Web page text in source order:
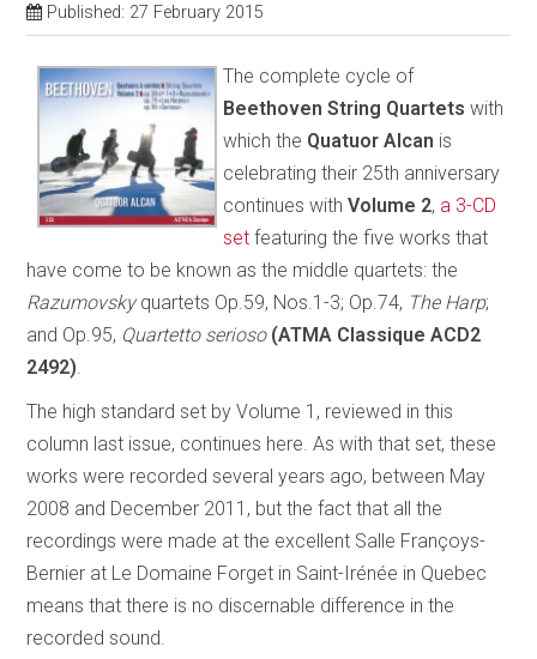
Published: 27 February 2015
The complete cycle of
Beethoven String Quartets with
which the Quatuor Alcan is
celebrating their 25th anniversary
continues withVolume 2, a 3-CD
set featuring the five works that
have come to be known as the middle quartets: the
Razumovskyquartets Op.59, Nos.1-3; Op.74, The Harp;
and Op.95, Quartetto serioso (ATMA Classique ACD2
2492)
The high standard set by Volume 1, reviewed in this
column last issue, continues here. As with that set, these
works were recorded several years ago, between May
2008 and December 2011, but the fact that all the
recordings were made at the excellent Salle Françoys-
Bernier at Le Domaine Forget in Saint-Irénée in Quebec
means that there is no discernable difference in the
recorded sound.